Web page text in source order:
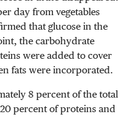
day from vegetables
that glucose in the
the carbohydrate
were added to cover
fats were incorporated.
8 percent of the total
percent of proteins and